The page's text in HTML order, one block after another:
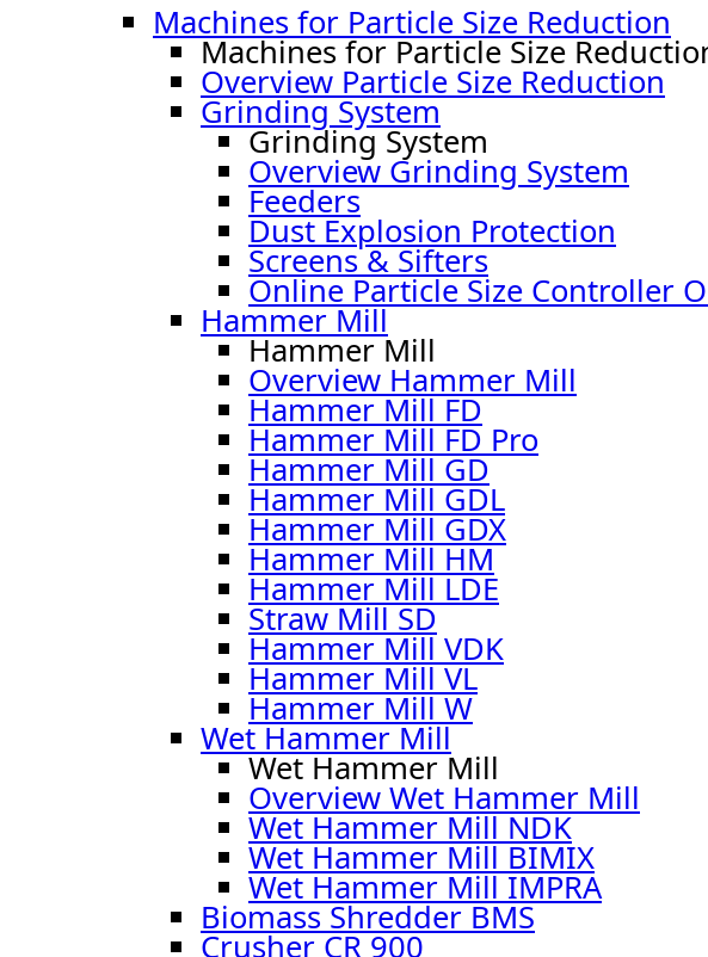
Machines for Particle Size Reduction
Machines for Particle Size
Overview Particle Size Reduction
Grinding System
Grinding System
Overview Grinding System
Feeders
Dust Explosion Protection
Screens & Sifters
Online Particle Size Controller
Hammer Mill
Hammer Mill
Overview Hammer Mill
Hammer Mill FD
Hammer Mill FD Pro
Hammer Mill GD
Hammer Mill GDL
Hammer Mill GDX
Hammer Mill HM
Hammer Mill LDE
Straw Mill SD
Hammer Mill VDK
Hammer Mill VL
Hammer Mill W
Wet Hammer Mill
Wet Hammer Mill
Overview Wet Hammer Mill
Wet Hammer Mill NDK
Wet Hammer Mill BIMIX
Wet Hammer Mill IMPRA
Biomass Shredder BMS
Crusher CR 900